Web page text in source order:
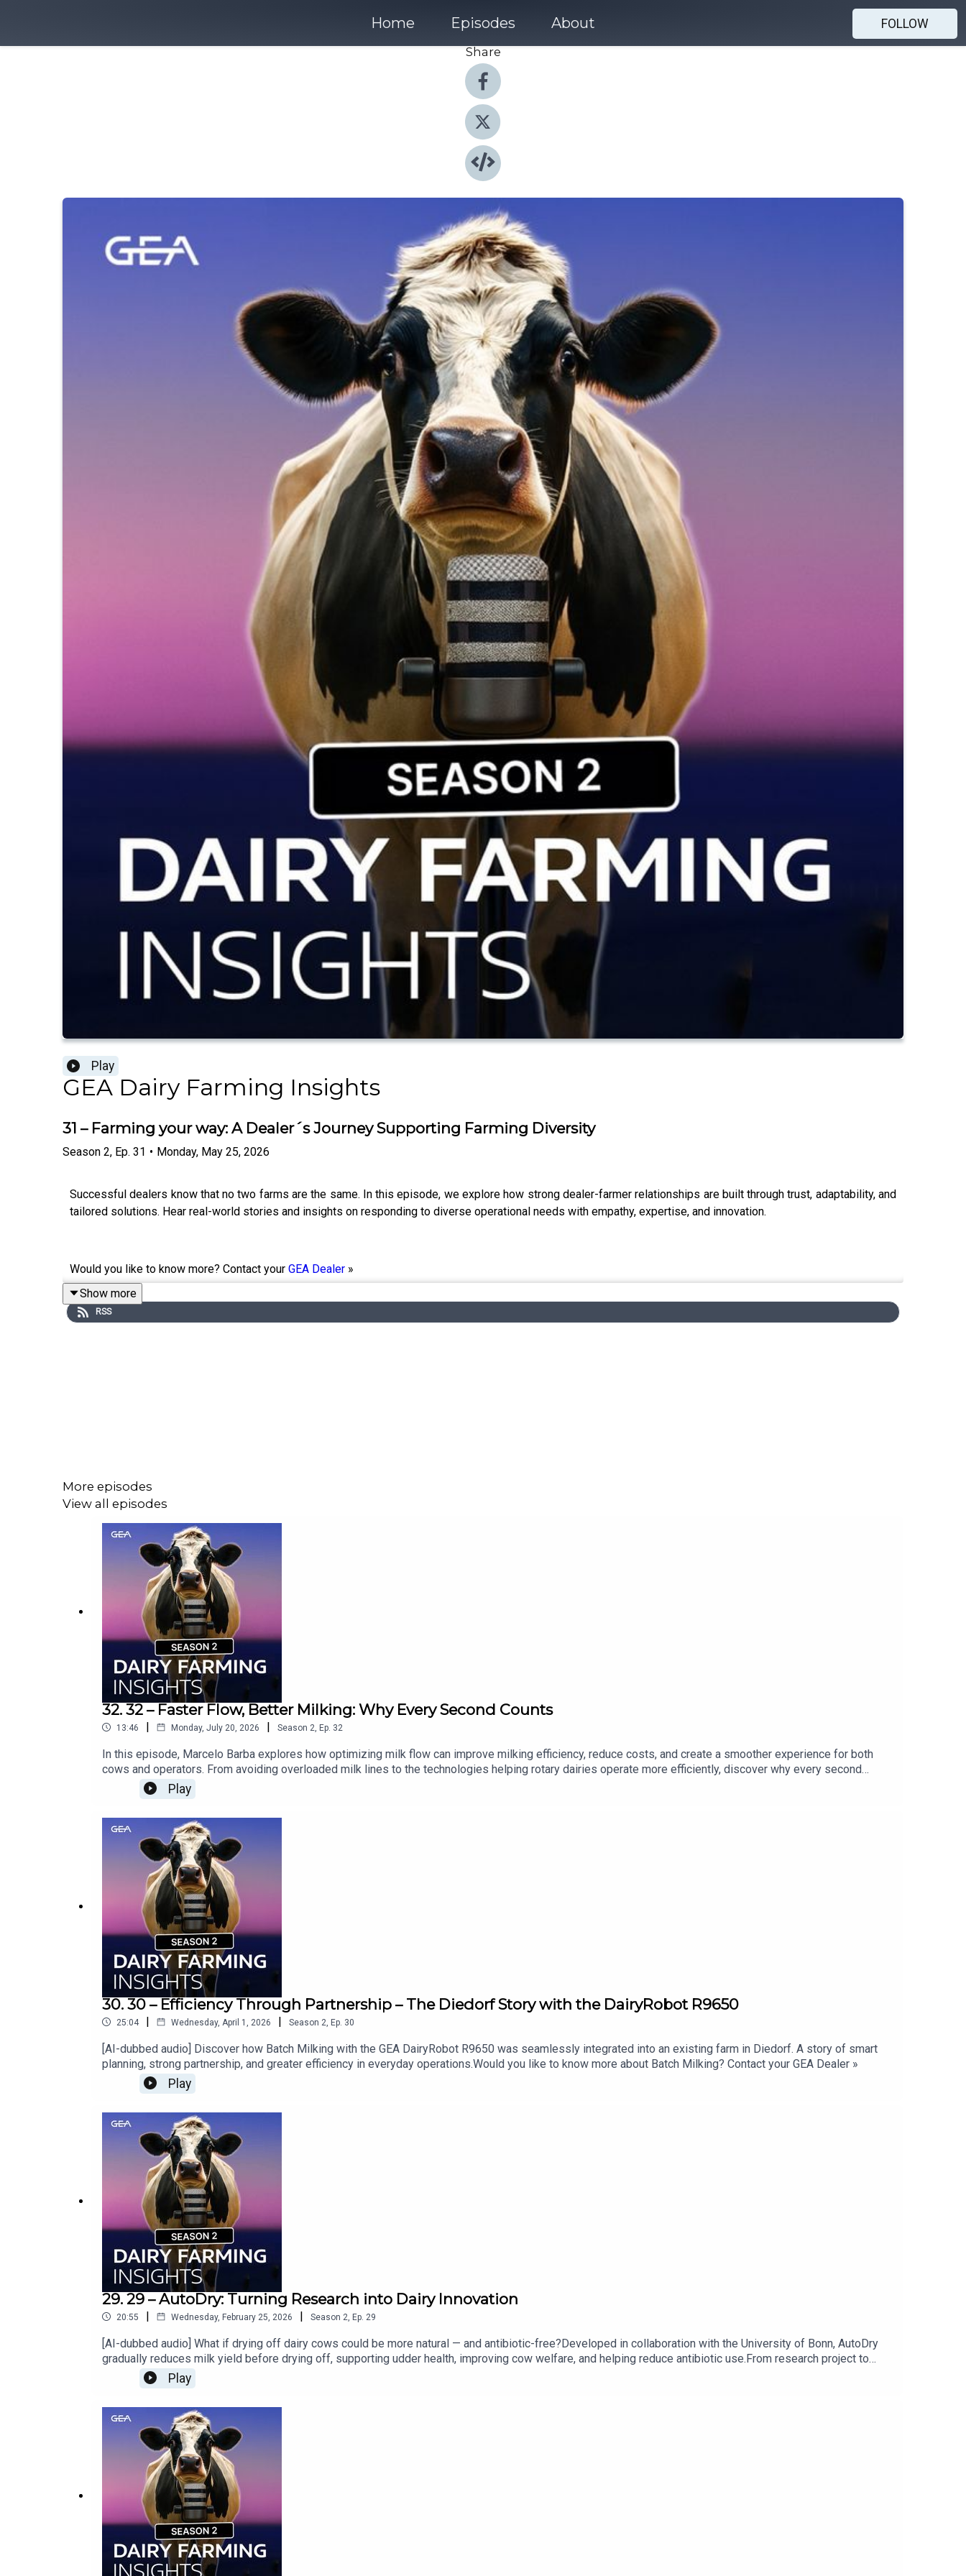
Home Episodes About
FOLLOW
Share
Play
GEA Dairy Farming Insights
31 – Farming your way: A Dealer´s Journey Supporting Farming Diversity
Season 2, Ep. 31 • Monday, May 25, 2026
Successful dealers know that no two farms are the same. In this episode, we explore how strong dealer-farmer relationships are built through trust, adaptability, and
tailored solutions. Hear real-world stories and insights on responding to diverse operational needs with empathy, expertise, and innovation.
Would you like to know more? Contact your GEA Dealer »
Show more
RSS
More episodes
View all episodes
32. 32 – Faster Flow, Better Milking: Why Every Second Counts
13:46 | Monday, July 20, 2026 | Season 2 Ep. 32
In this episode, Marcelo Barba explores how optimizing milk flow can improve milking efficiency, reduce costs, and create a smoother experience for both
cows and operators. From avoiding overloaded milk lines to the technologies helping rotary dairies operate more efficiently, discover why every second
counts in the milking process.Would you like to know more? Contact your GEA Dealer »
Play
30. 30 – Efficiency Through Partnership – The Diedorf Story with the DairyRobot R9650
25:04 | Wednesday, April 1, 2026 | Season 2 Ep. 30
[AI-dubbed audio] Discover how Batch Milking with the GEA DairyRobot R9650 was seamlessly integrated into an existing farm in Diedorf. A story of smart
planning, strong partnership, and greater efficiency in everyday operations.Would you like to know more about Batch Milking? Contact your GEA Dealer »
Play
29. 29 – AutoDry: Turning Research into Dairy Innovation
20:55 | Wednesday, February 25, 2026 | Season 2 Ep. 29
[AI-dubbed audio] What if drying off dairy cows could be more natural — and antibiotic-free?Developed in collaboration with the University of Bonn, AutoDry
gradually reduces milk yield before drying off, supporting udder health, improving cow welfare, and helping reduce antibiotic use.From research project to
Gold Medal winner at EuroTier — this is innovation turning science into real impact on farms worldwide.Would you like to know more about AutoDry? Contact
your GEA Dealer »
Play